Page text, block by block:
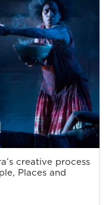
creative process
Places and